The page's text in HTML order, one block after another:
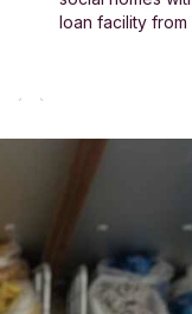
loan facility from